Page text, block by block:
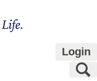
Login